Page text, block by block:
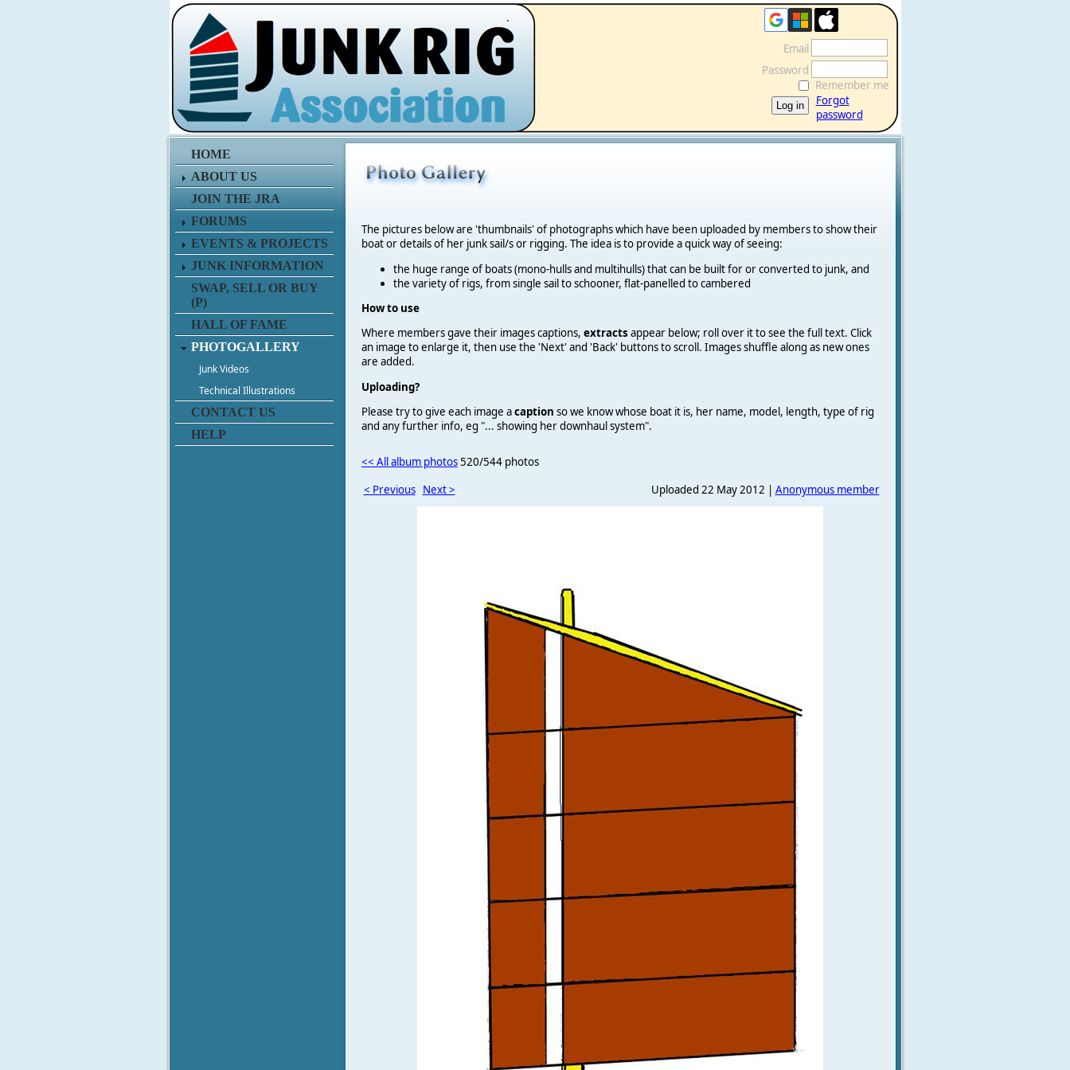
.
HOME
ABOUT US
JOIN THE JRA
FORUMS
EVENTS & PROJECTS
JUNK INFORMATION
SWAP, SELL OR BUY
(P)
HALL OF FAME
PHOTOGALLERY
Junk Videos
Technical Illustrations
CONTACT US
HELP
Email
Password
Remember me
Forgot
password
The pictures below are 'thumbnails' of photographs which have been uploaded by members to show their
boat or details of her junk sail/s or rigging. The idea is to provide a quick way of seeing:
the huge range of boats (mono-hulls and multihulls) that can be built for or converted to junk, and
the variety of rigs, from single sail to schooner, flat-panelled to cambered
How to use
Where members gave their images captions, extracts appear below; roll over it to see the full text. Click
an image to enlarge it, then use the 'Next' and 'Back' buttons to scroll. Images shuffle along as new ones
are added.
Uploading?
Please try to give each image acaption so we know whose boat it is, her name, model, length, type of rig
and any further info, eg "... showing her downhaul system".
<< All album photos520/544 photos
< Previous Next > Uploaded 22 May 2012 | Anonymous member